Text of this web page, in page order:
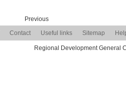
Previous
Contact Useful links Sitemap
Regional Development General